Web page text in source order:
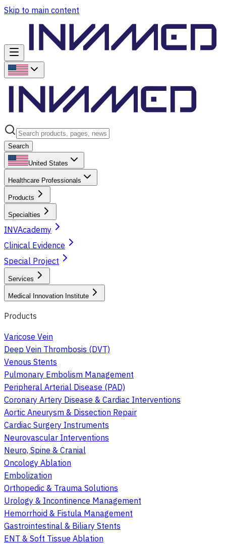
Skip to main content
Search
United States
Healthcare Professionals
Products
Specialties
INVAcademy
Clinical Evidence
Special Project
Services
Medical Innovation Institute
Products
Varicose Vein
Deep Vein Thrombosis (DVT)
Venous Stents
Pulmonary Embolism Management
Peripheral Arterial Disease (PAD)
Coronary Artery Disease & Cardiac Interventions
Aortic Aneurysm & Dissection Repair
Cardiac Surgery Instruments
Neurovascular Interventions
Neuro, Spine & Cranial
Oncology Ablation
Embolization
Orthopedic & Trauma Solutions
Urology & Incontinence Management
Hemorrhoid & Fistula Management
Gastrointestinal & Biliary Stents
ENT & Soft Tissue Ablation